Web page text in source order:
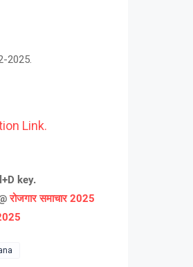
2025.
Link.
key.
रोजगार समाचार 2025